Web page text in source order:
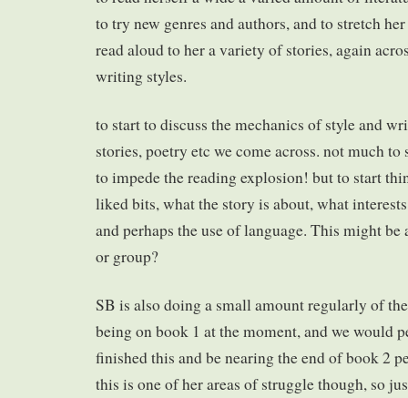
to try new genres and authors, and to stretch
read aloud to her a variety of stories, again
writing styles.
to start to discuss the mechanics of style and
stories, poetry etc we come across. not much
to impede the reading explosion! but to start
liked bits, what the story is about, what
and perhaps the use of language. This might
or group?
SB is also doing a small amount regularly of
being on book 1 at the moment, and we would
finished this and be nearing the end of book 2
this is one of her areas of struggle though, so